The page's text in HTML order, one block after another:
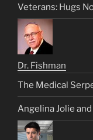
Veterans: Hugs
Dr. Fishman
The Medical
Angelina Jolie